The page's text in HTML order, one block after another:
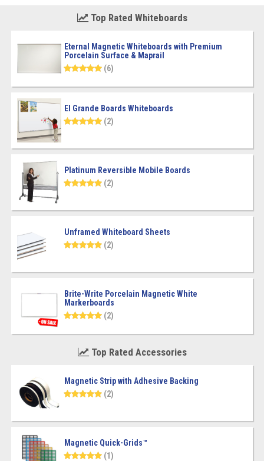
Top Rated Whiteboards
Eternal Magnetic Whiteboards with Premium
Porcelain Surface & Maprail
(6)
El Grande Boards Whiteboards
(2)
Platinum Reversible Mobile Boards
(2)
Unframed Whiteboard Sheets
(2)
Brite-Write Porcelain Magnetic White
Markerboards
(2)
Top Rated Accessories
Magnetic Strip with Adhesive Backing
(2)
Magnetic Quick-Grids™
(1)